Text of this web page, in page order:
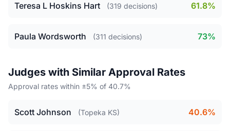
Teresa L Hoskins Hart (319 decisions) 61.8%
Paula Wordsworth (311 decisions) 73%
Judges with Similar Approval Rates
Approval rates within ±5% of 40.7%
Scott Johnson (Topeka KS) 40.6%